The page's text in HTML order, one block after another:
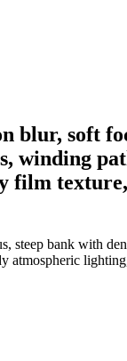
blur, soft
winding
film
steep bank with
atmospheric